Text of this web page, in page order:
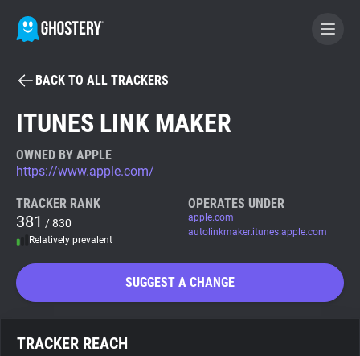
BECOME A CONTRIBUTOR
Tracker & Ad Blocker
WhoTracks.Me
Search
BACK TO ALL TRACKERS
ITUNES LINK MAKER
OWNED BY APPLE
https://www.apple.com/
TRACKER RANK
381 / 830
Relatively prevalent
OPERATES UNDER
apple.com
autolinkmaker.itunes.apple.com
SUGGEST A CHANGE
TRACKER REACH